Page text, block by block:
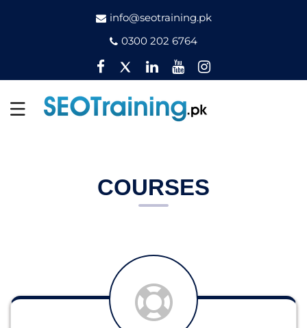
info@seotraining.pk
0300 202 6764
Facebook
TwitterPinterest
YouTubeInstagram
COURSES